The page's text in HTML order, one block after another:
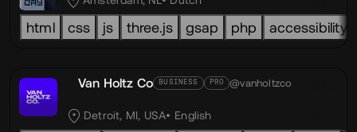
html css js three.js gsap php accessibility
Van Holtz Co BUSINESS PRO @vanholtzco
Detroit, MI, USA English